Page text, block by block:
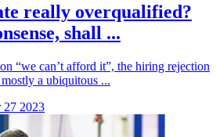
really overqualified?
shall ...
“we can’t afford it”, the hiring rejection
a ubiquitous ...
27 2023